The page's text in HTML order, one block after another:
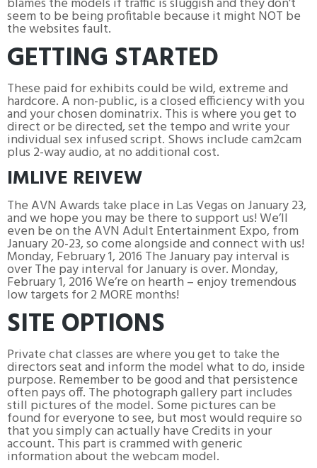
seem to be being profitable because it might NOT be
the websites fault.
GETTING STARTED
These paid for exhibits could be wild, extreme and
hardcore. A non-public, is a closed efficiency with you
and your chosen dominatrix. This is where you get to
direct or be directed, set the tempo and write your
individual sex infused script. Shows include cam2cam
plus 2-way audio, at no additional cost.
IMLIVE REIVEW
The AVN Awards take place in Las Vegas on January 23,
and we hope you may be there to support us! We’ll
even be on the AVN Adult Entertainment Expo, from
January 20-23, so come alongside and connect with us!
Monday, February 1, 2016 The January pay interval is
over The pay interval for January is over. Monday,
February 1, 2016 We’re on hearth – enjoy tremendous
low targets for 2 MORE months!
SITE OPTIONS
Private chat classes are where you get to take the
directors seat and inform the model what to do, inside
purpose. Remember to be good and that persistence
often pays off. The photograph gallery part includes
still pictures of the model. Some pictures can be
found for everyone to see, but most would require so
that you simply can actually have Credits in your
account. This part is crammed with generic
information about the webcam model.